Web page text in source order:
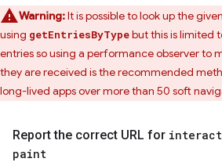
Warning:It is possible to look up the given
using getEntriesByTypebut this is limited
entries so using a performance observer to
they are received is the recommended
long-lived apps over more than 50 soft
Report the correct URL for
paint